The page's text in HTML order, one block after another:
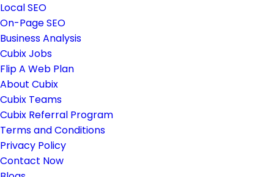
Local SEO
On-Page SEO
Business Analysis
Cubix Jobs
Flip A Web Plan
About Cubix
Cubix Teams
Cubix Referral Program
Terms and Conditions
Privacy Policy
Contact Now